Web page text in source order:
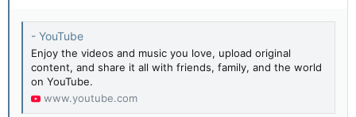
- YouTube
Enjoy the videos and music you love, upload original
content, and share it all with friends, family, and the world
on YouTube.
www.youtube.com